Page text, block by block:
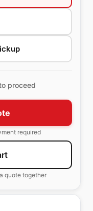
proceed
required
quote together